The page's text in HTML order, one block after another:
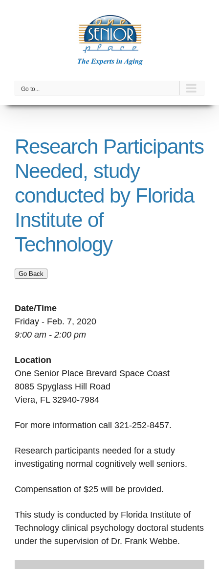
Go to...
Research Participants
Needed, study
conducted by Florida
Institute of
Technology
Go Back
Date/Time
Friday - Feb. 7, 2020
9:00 am - 2:00 pm
Location
One Senior Place Brevard Space Coast
8085 Spyglass Hill Road
Viera, FL 32940-7984
For more information call 321-252-8457.
Research participants needed for a study
investigating normal cognitively well seniors.
Compensation of $25 will be provided.
This study is conducted by Florida Institute of
Technology clinical psychology doctoral students
under the supervision of Dr. Frank Webbe.